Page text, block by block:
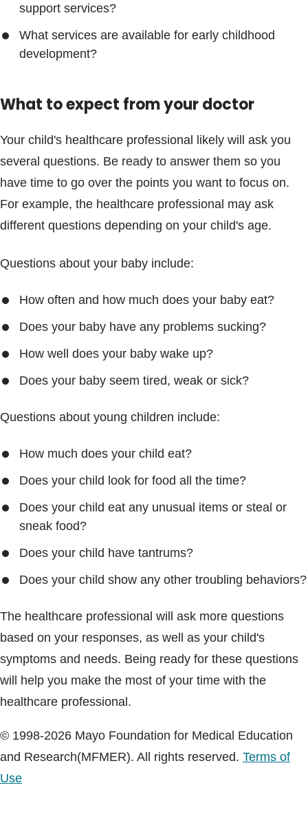
support services?
What services are available for early childhood
development?
What to expect from your doctor
Your child's healthcare professional likely will ask you
several questions. Be ready to answer them so you
have time to go over the points you want to focus on.
For example, the healthcare professional may ask
different questions depending on your child's age.
Questions about your baby include:
How often and how much does your baby eat?
Does your baby have any problems sucking?
How well does your baby wake up?
Does your baby seem tired, weak or sick?
Questions about young children include:
How much does your child eat?
Does your child look for food all the time?
Does your child eat any unusual items or steal or
sneak food?
Does your child have tantrums?
Does your child show any other troubling behaviors?
The healthcare professional will ask more questions
based on your responses, as well as your child's
symptoms and needs. Being ready for these questions
will help you make the most of your time with the
healthcare professional.
© 1998-2026 Mayo Foundation for Medical Education
and Research(MFMER). All rights reserved. Terms of
Use